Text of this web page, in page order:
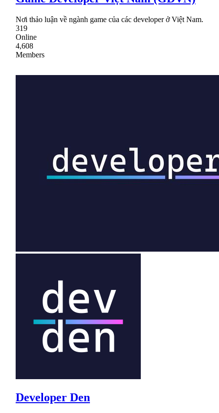
Nơi thảo luận về ngành game của các developer ở Việt Nam.
319
Online
4,608
Members
Developer Den